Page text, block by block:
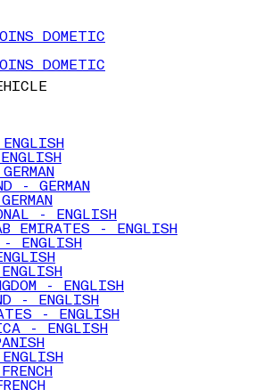
DOMETIC
DOMETIC
- GERMAN
- ENGLISH
EMIRATES - ENGLISH
- ENGLISH
- ENGLISH
- ENGLISH
- ENGLISH
- ENGLISH